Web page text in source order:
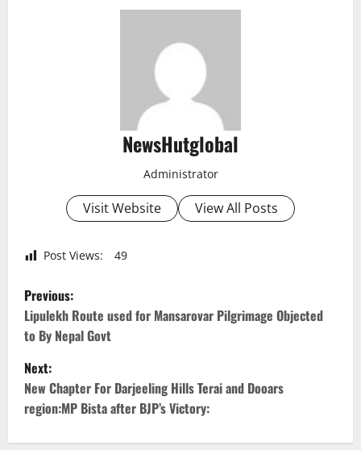
NewsHutglobal
Administrator
Visit Website View All Posts
Post Views: 49
P
o
s
t
n
Previous:
Lipulekh Route used for Mansarovar Pilgrimage Objected
to By Nepal Govt
Next:
New Chapter For Darjeeling Hills Terai and Dooars
region:MP Bista after BJP’s Victory: